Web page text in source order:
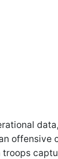
offensive
troops